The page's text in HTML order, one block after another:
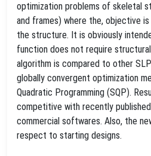
optimization problems of skeletal
and frames) where the, objective
the structure. It is obviously
function does not require
algorithm is compared to other
globally convergent optimization
Quadratic Programming (SQP).
competitive with recently
commercial softwares. Also, the
respect to starting designs.